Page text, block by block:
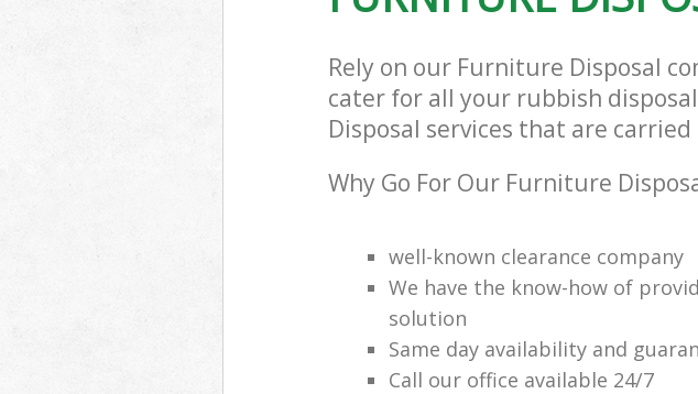
Rely on our Furniture Disposal
cater for all your rubbish
Disposal services that are
Why Go For Our Furniture
well-known clearance company
We have the know-how of
solution
Same day availability and
Call our office available 24/7